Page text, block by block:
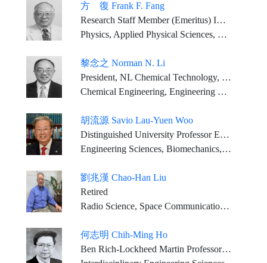
方 復 Frank F. Fang
Research Staff Member (Emeritus) IBM T.J. Watson Research Center
Physics, Applied Physical Sciences, Engineering Sciences
黎念之 Norman N. Li
President, NL Chemical Technology, Inc
Chemical Engineering, Engineering Sciences
胡流源 Savio Lau-Yuen Woo
Distinguished University Professor Emeritus Founding Director, Musculoskeletal Research Center Department of Bioengineering, Swanson School of Engineering University of Pittsburgh
Engineering Sciences, Biomechanics, Tissue Engineering
劉兆漢 Chao-Han Liu
Retired
Radio Science, Space Communication, Solar-Terrestrial Physics
何志明 Chih-Ming Ho
Ben Rich-Lockheed Martin Professor Emeritus, University of California, Los Angeles